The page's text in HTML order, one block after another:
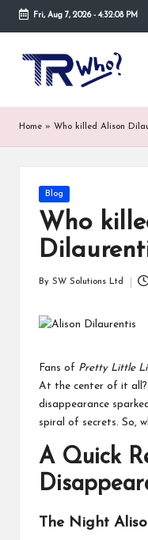
Skip
content
Fri, Aug 7, 2026- 4:32:08 PM
Tr
W
h
co
Top
rated
and
security
suppose
trwho.com
Further,
business
entrance
wheelchair
within
Home » Who killed Alison
Posted
in
Blog
Who
By SW Solutions Ltd
Fans of Pretty Little
At the center of it
disappearance
spiral of secrets. So,
A Quick
The Night